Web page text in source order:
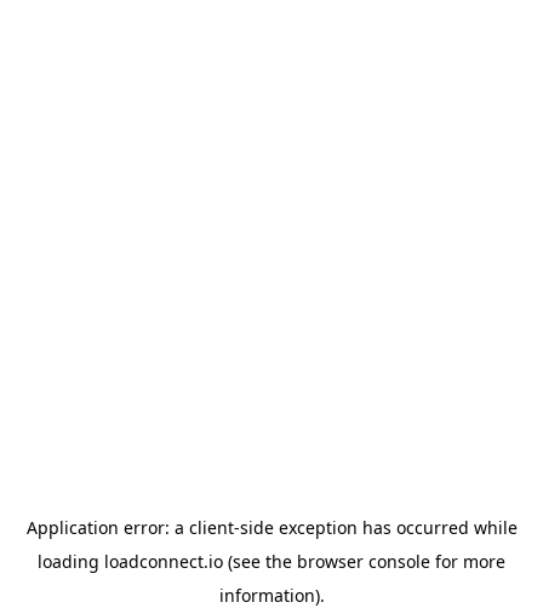
Application error: a client-side exception has occurred while
loading loadconnect.io (see the browser console for more
information).